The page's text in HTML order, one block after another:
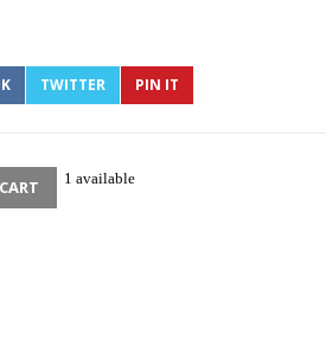
TWITTER PIN IT
1 available